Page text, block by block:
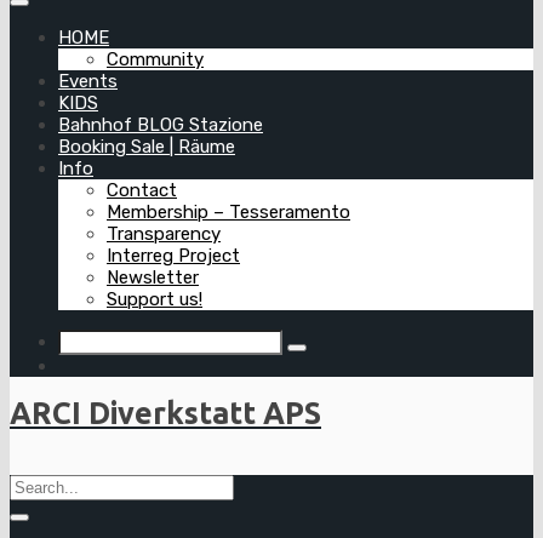
HOME
Community
Events
KIDS
Bahnhof BLOG Stazione
Booking Sale | Räume
Info
Contact
Membership – Tesseramento
Transparency
Interreg Project
Newsletter
Support us!
ARCI Diverkstatt APS